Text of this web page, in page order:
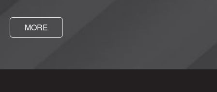
MORE